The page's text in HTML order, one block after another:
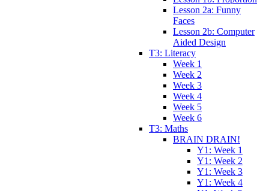
Lesson 2a: Funny
Faces
Lesson 2b: Computer
Aided Design
T3: Literacy
Week 1
Week 2
Week 3
Week 4
Week 5
Week 6
T3: Maths
BRAIN DRAIN!
Y1: Week 1
Y1: Week 2
Y1: Week 3
Y1: Week 4